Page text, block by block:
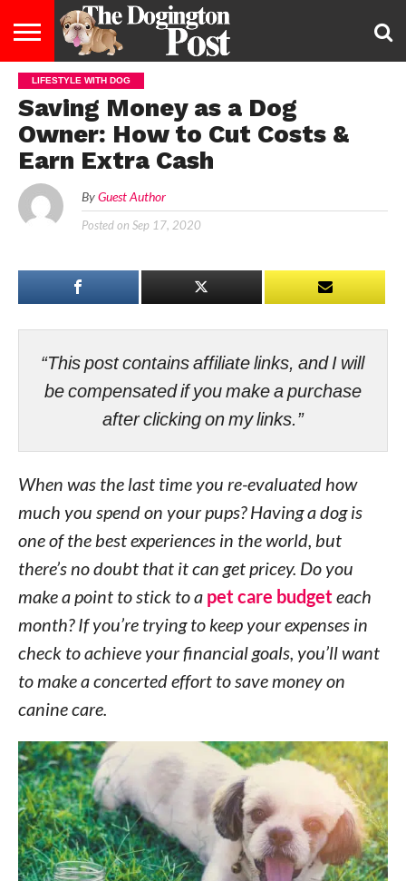
ENTERTAINMENT
LIFESTYLE
STAYING
HEALTHY
FOOD
&
DIET
BREEDS
ADOPTION
PUPPIES
BUSINESS
DOG
LAW
CONTACT
US
ABOUT
US
LIFESTYLE WITH DOG
Saving Money as a Dog
Owner: How to Cut Costs &
Earn Extra Cash
By Guest Author
Posted on Sep 17, 2020
“This post contains affiliate links, and I will
be compensated if you make a purchase
after clicking on my links.”
When was the last time you re-evaluated how
much you spend on your pups? Having a dog is
one of the best experiences in the world, but
there’s no doubt that it can get pricey. Do you
make a point to stick to a pet care budgeteach
month? If you’re trying to keep your expenses in
check to achieve your financial goals, you’ll want
to make a concerted effort to save money on
canine care.